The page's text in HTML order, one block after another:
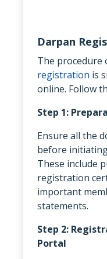
Darpan
The procedure
registration is
online. Follow
Step 1:
Ensure all the
before
These include
registration
important
statements.
Step 2:
Portal